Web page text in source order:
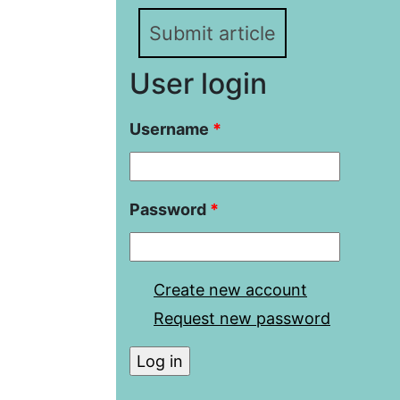
Submit article
User login
Username *
Password *
Create new account
Request new password